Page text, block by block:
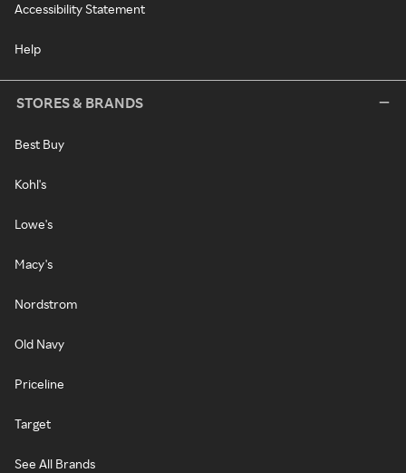
Accessibility Statement
Help
STORES & BRANDS
Best Buy
Kohl's
Lowe's
Macy's
Nordstrom
Old Navy
Priceline
Target
See All Brands